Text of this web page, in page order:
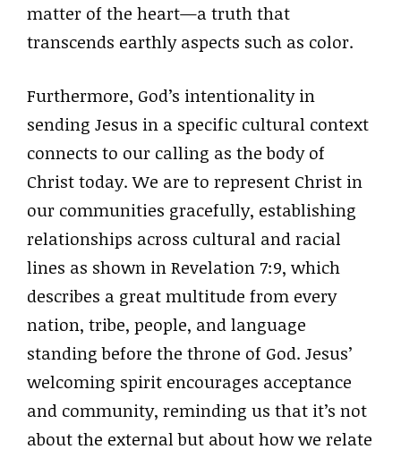
matter of the heart—a truth that
transcends earthly aspects such as color.
Furthermore, God’s intentionality in
sending Jesus in a specific cultural context
connects to our calling as the body of
Christ today. We are to represent Christ in
our communities gracefully, establishing
relationships across cultural and racial
lines as shown in Revelation 7:9, which
describes a great multitude from every
nation, tribe, people, and language
standing before the throne of God. Jesus’
welcoming spirit encourages acceptance
and community, reminding us that it’s not
about the external but about how we relate